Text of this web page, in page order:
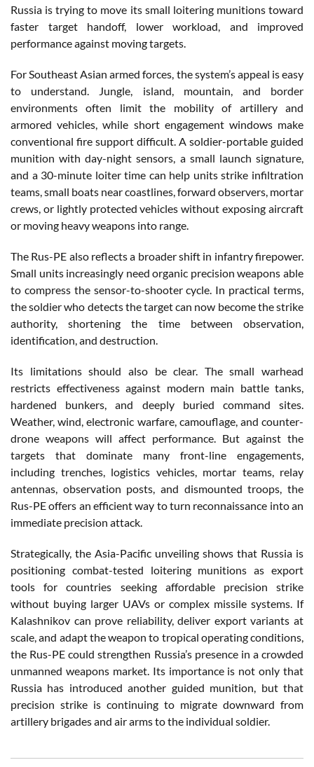
Russia is trying to move its small loitering munitions toward
faster target handoff, lower workload, and improved
performance against moving targets.
For Southeast Asian armed forces, the system’s appeal is easy
to understand. Jungle, island, mountain, and border
environments often limit the mobility of artillery and
armored vehicles, while short engagement windows make
conventional fire support difficult. A soldier-portable guided
munition with day-night sensors, a small launch signature,
and a 30-minute loiter time can help units strike infiltration
teams, small boats near coastlines, forward observers, mortar
crews, or lightly protected vehicles without exposing aircraft
or moving heavy weapons into range.
The Rus-PE also reflects a broader shift in infantry firepower.
Small units increasingly need organic precision weapons able
to compress the sensor-to-shooter cycle. In practical terms,
the soldier who detects the target can now become the strike
authority, shortening the time between observation,
identification, and destruction.
Its limitations should also be clear. The small warhead
restricts effectiveness against modern main battle tanks,
hardened bunkers, and deeply buried command sites.
Weather, wind, electronic warfare, camouflage, and counter-
drone weapons will affect performance. But against the
targets that dominate many front-line engagements,
including trenches, logistics vehicles, mortar teams, relay
antennas, observation posts, and dismounted troops, the
Rus-PE offers an efficient way to turn reconnaissance into an
immediate precision attack.
Strategically, the Asia-Pacific unveiling shows that Russia is
positioning combat-tested loitering munitions as export
tools for countries seeking affordable precision strike
without buying larger UAVs or complex missile systems. If
Kalashnikov can prove reliability, deliver export variants at
scale, and adapt the weapon to tropical operating conditions,
the Rus-PE could strengthen Russia’s presence in a crowded
unmanned weapons market. Its importance is not only that
Russia has introduced another guided munition, but that
precision strike is continuing to migrate downward from
artillery brigades and air arms to the individual soldier.